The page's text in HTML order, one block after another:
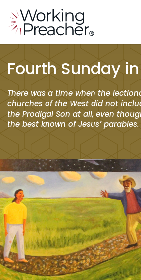
Fourth Sunday
There was a time when the
churches of the West did not
the Prodigal Son at all, even
the best known of Jesus’ parables.